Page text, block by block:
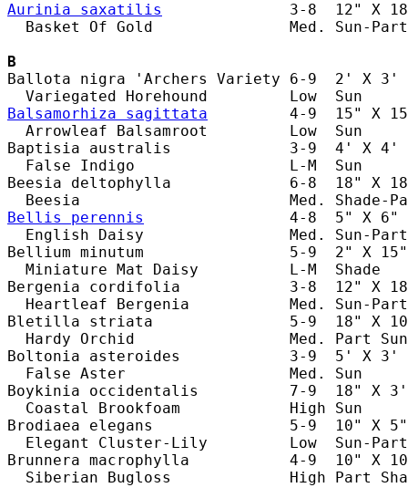
Aurinia saxatilis
3-8  12" X
Basket Of Gold               Med. Sun-
B
Ballota nigra 'Archers Variety 6-9  2' X 3'
Balsamorhiza sagittata
4-9  15" X
Arrowleaf Balsamroot         Low  Sun
Baptisia australis             3-9  4' X 4'
False Indigo                 L-M  Sun
Beesia deltophylla             6-8  18" X 18"
Bellis perennis
4-8  5" X 6"
English Daisy                Med. Sun-
Bellium minutum                5-9  2" X 15"
Miniature Mat Daisy          L-M  Shade
Bergenia cordifolia            3-8  12" X 18"
Heartleaf Bergenia           Med. Sun-
Bletilla striata               5-9  18" X 10"
Hardy Orchid                 Med. Part
Boltonia asteroides            3-9  5' X 3'
False Aster                  Med. Sun
Boykinia occidentalis          7-9  18" X 3'
Coastal Brookfoam            High Sun
Brodiaea elegans               5-9  10" X 5"
Elegant Cluster-Lily         Low  Sun-
Brunnera macrophylla           4-9  10" X
Siberian Bugloss             High Part